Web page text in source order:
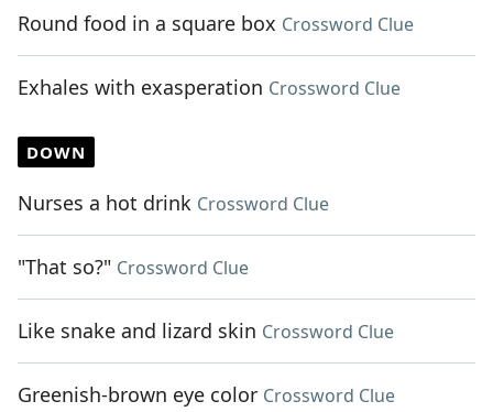
Round food in a square box Crossword Clue
Exhales with exasperation Crossword Clue
DOWN
Nurses a hot drink Crossword Clue
"That so?" Crossword Clue
Like snake and lizard skin Crossword Clue
Greenish-brown eye color Crossword Clue